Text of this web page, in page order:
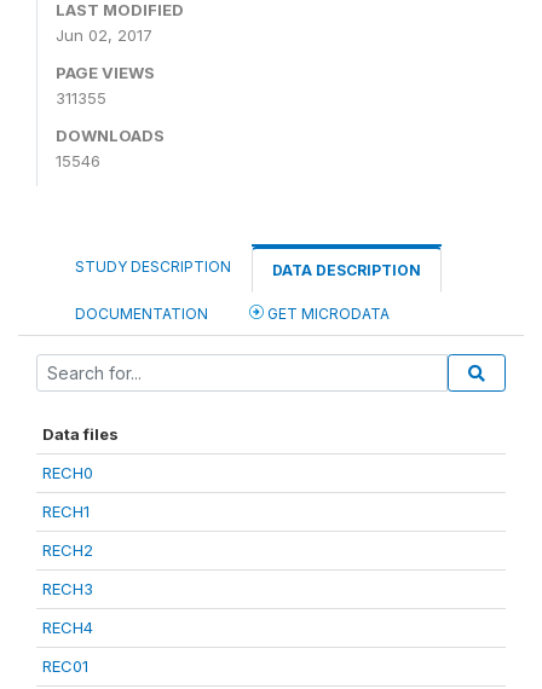
LAST MODIFIED
Jun 02, 2017
PAGE VIEWS
311355
DOWNLOADS
15546
STUDY DESCRIPTION DATA DESCRIPTION
DOCUMENTATION GET MICRODATA
Data files
RECH0
RECH1
RECH2
RECH3
RECH4
REC01